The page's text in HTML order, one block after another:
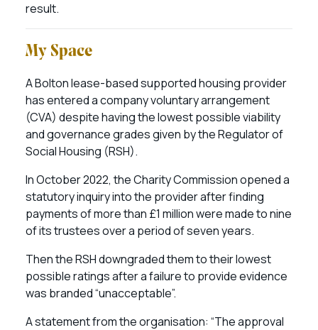
result.
My Space
A Bolton lease-based supported housing provider
has entered a company voluntary arrangement
(CVA) despite having the lowest possible viability
and governance grades given by the Regulator of
Social Housing (RSH).
In October 2022, the Charity Commission opened a
statutory inquiry into the provider after finding
payments of more than £1 million were made to nine
of its trustees over a period of seven years.
Then the RSH downgraded them to their lowest
possible ratings after a failure to provide evidence
was branded “unacceptable”.
A statement from the organisation: “The approval